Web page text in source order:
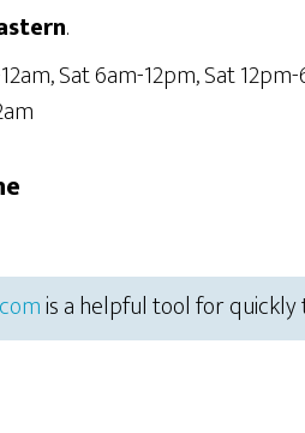
.
Sat 6am-12pm, Sat
is a helpful tool for